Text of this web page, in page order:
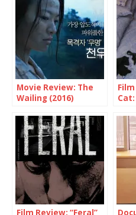
Movie Review: The
Wailing (2016)
Cat:
Film Review: “Feral”